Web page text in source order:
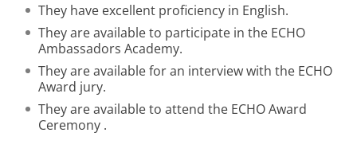
They have excellent proficiency in English.
They are available to participate in the ECHO
Ambassadors Academy.
They are available for an interview with the ECHO
Award jury.
They are available to attend the ECHO Award
Ceremony .